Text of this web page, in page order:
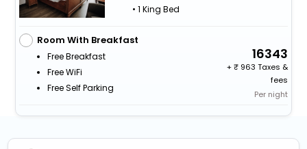
• 1 King Bed
Room With Breakfast
Free Breakfast
Free WiFi
Free Self Parking
16343
+
963 Taxes &
fees
Per night